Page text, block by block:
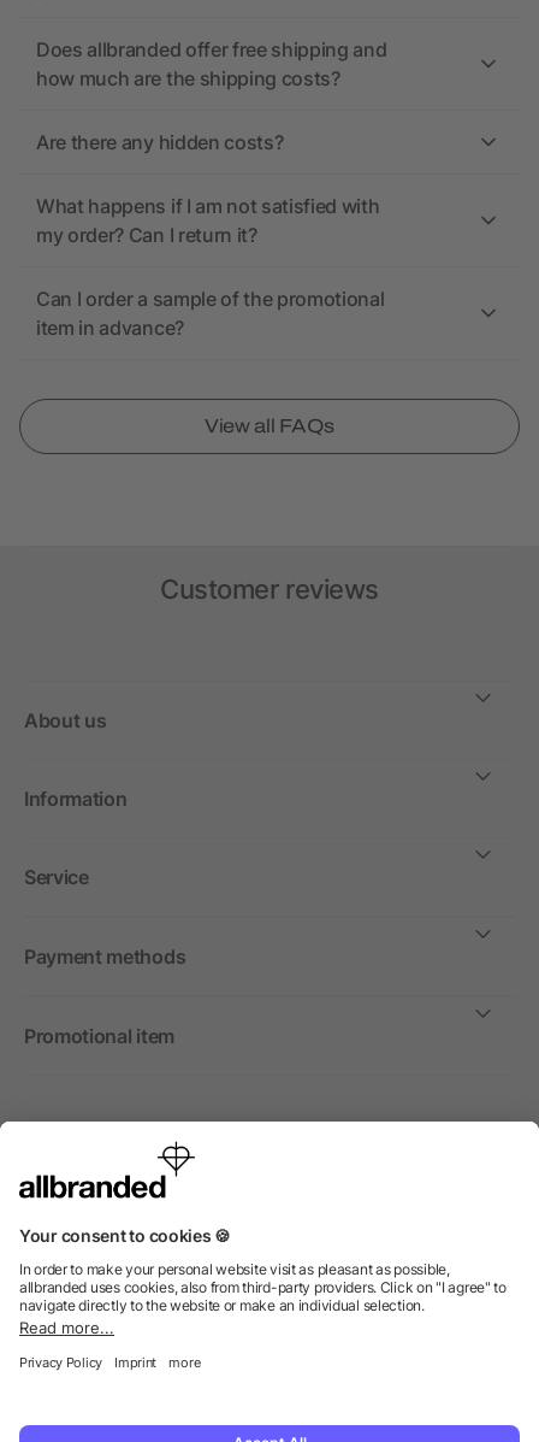
Does allbranded offer free shipping and
how much are the shipping costs?
Are there any hidden costs?
What happens if I am not satisfied with
my order? Can I return it?
Can I order a sample of the promotional
item in advance?
View all FAQs
Customer reviews
About us
Information
Service
Payment methods
Promotional item
International
We sell promotional items, promotional products and gifts